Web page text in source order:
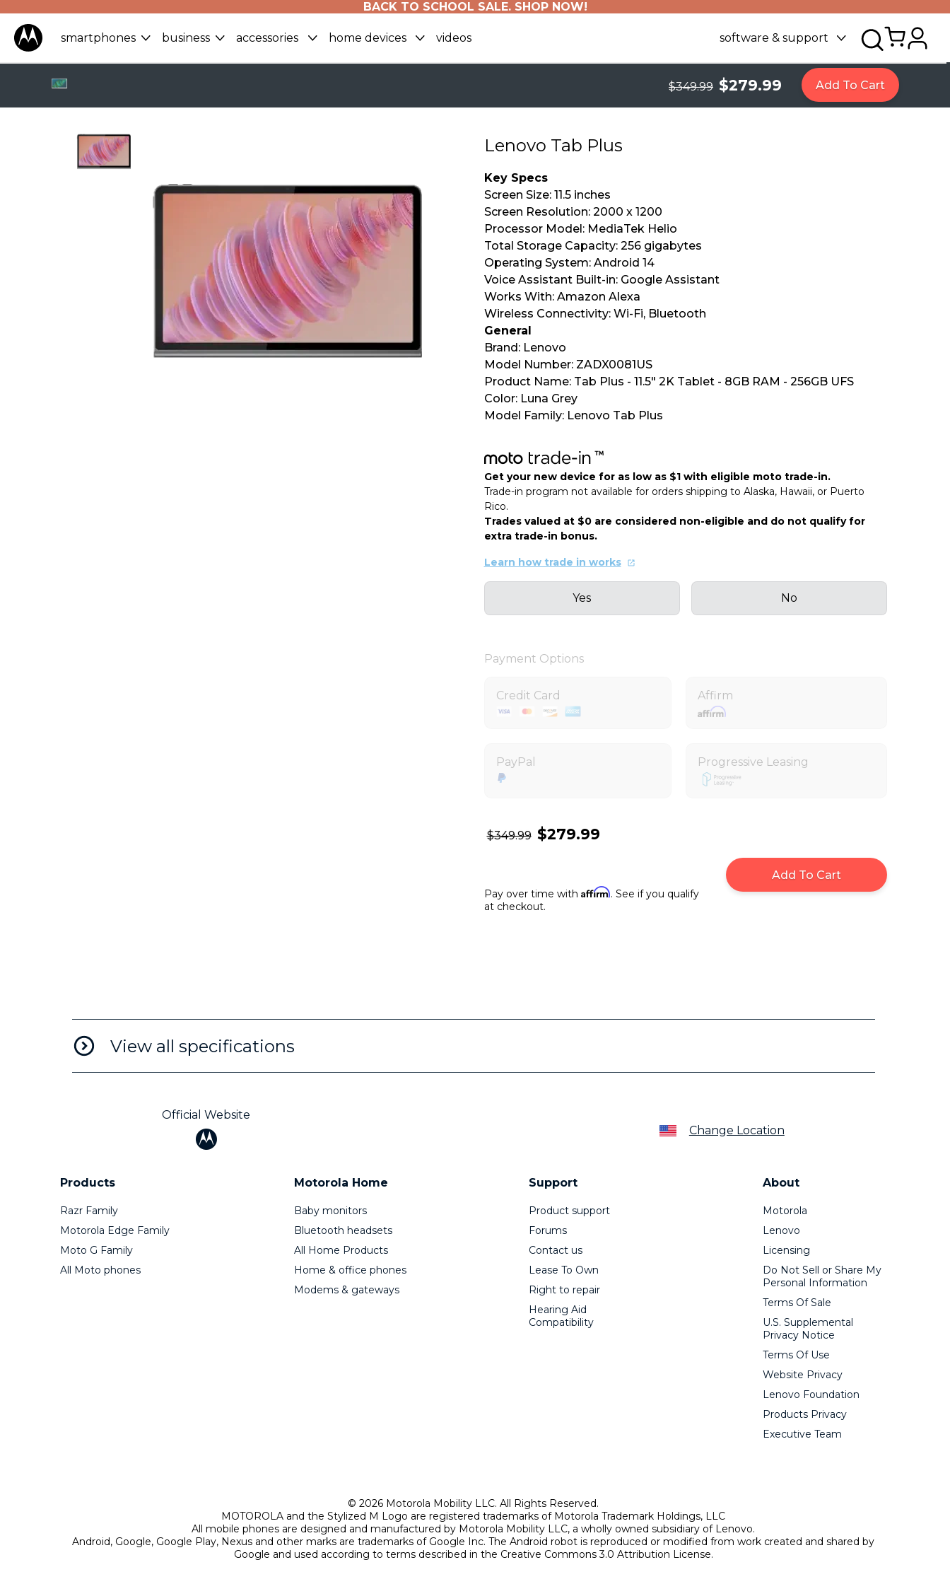
BACK TO SCHOOL SALE. SHOP NOW!
smartphones business accessories home devices videos software & support
$349.99 $279.99 Add To Cart
Lenovo Tab Plus
Key Specs
Screen Size: 11.5 inches
Screen Resolution: 2000 x 1200
Processor Model: MediaTek Helio
Total Storage Capacity: 256 gigabytes
Operating System: Android 14
Voice Assistant Built-in: Google Assistant
Works With: Amazon Alexa
Wireless Connectivity: Wi-Fi, Bluetooth
General
Brand: Lenovo
Model Number: ZADX0081US
Product Name: Tab Plus - 11.5" 2K Tablet - 8GB RAM - 256GB UFS
Color: Luna Grey
Model Family: Lenovo Tab Plus
Get your new device for as low as $1 with eligible moto trade-in.
Trade-in program not available for orders shipping to Alaska, Hawaii, or Puerto
Rico.
Trades valued at $0 are considered non-eligible and do not qualify for
extra trade-in bonus.
Learn how trade in works
Yes No
Payment Options
Credit Card Affirm
PayPal Progressive Leasing
$349.99 $279.99
Pay over time with Affirm. See if you qualify
at checkout.
Add To Cart
View all specifications
Official Website
Change Location
Products
Razr Family
Motorola Edge Family
Moto G Family
All Moto phones
Motorola Home
Baby monitors
Bluetooth headsets
All Home Products
Home & office phones
Modems & gateways
Support
Product support
Forums
Contact us
Lease To Own
Right to repair
Hearing Aid
Compatibility
About
Motorola
Lenovo
Licensing
Do Not Sell or Share My
Personal Information
Terms Of Sale
U.S. Supplemental
Privacy Notice
Terms Of Use
Website Privacy
Lenovo Foundation
Products Privacy
Executive Team
© 2026 Motorola Mobility LLC. All Rights Reserved.
MOTOROLA and the Stylized M Logo are registered trademarks of Motorola Trademark Holdings, LLC
All mobile phones are designed and manufactured by Motorola Mobility LLC, a wholly owned subsidiary of Lenovo.
Android, Google, Google Play, Nexus and other marks are trademarks of Google Inc. The Android robot is reproduced or modified from work created and shared by
Google and used according to terms described in the Creative Commons 3.0 Attribution License.